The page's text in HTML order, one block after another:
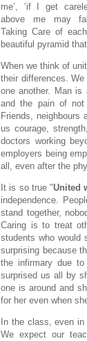
me’, ‘if I get
above me may
Taking Care of
beautiful pyramid
When we think of
their differences.
one another. Man is
and the pain of not
Friends,
us courage,
doctors working
employers being
all, even after the
It is so true "United
independence.
stand together,
Caring is to treat
students who would
surprising because
the infirmary due
surprised us all by
one is around and
for her even when
In the class, even
We expect our